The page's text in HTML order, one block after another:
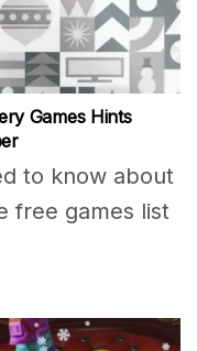
Games Hints
to know about
free games list